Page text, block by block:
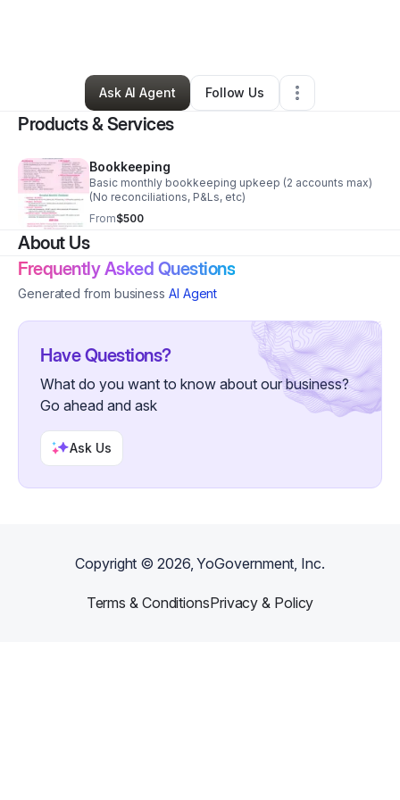
6 Connections•8 Followers
Ask AI Agent
Follow Us
Products & Services
Bookkeeping
Basic monthly bookkeeping upkeep (2 accounts max)
(No reconciliations, P&Ls, etc)
From$500
About Us
Frequently Asked Questions
Generated from business AI Agent
Have Questions?
What do you want to know about our business?
Go ahead and ask
Ask Us
Copyright ©2026, YoGovernment, Inc.
Terms & ConditionsPrivacy & Policy